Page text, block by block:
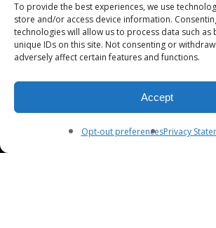
To provide the best experiences, we use
store and/or access device information.
technologies will allow us to process data such
unique IDs on this site. Not consenting or
adversely affect certain features and functions.
Accept
Opt-out preferencesPrivacy
Phone: (510) 549-9755
Fax: (510) 549-9757
Mon-Fri 9:00-5:30
Sat 9:00-5:00, Sun. 1:00-5:00